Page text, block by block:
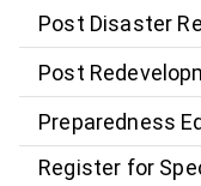
Post Disaster
Post
Preparedness
Register for